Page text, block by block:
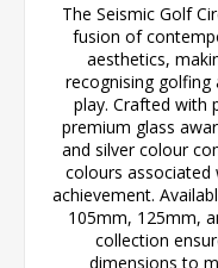
The Seismic Golf
fusion of
aesthetics,
recognising golfing
play. Crafted with
premium glass
and silver colour
colours associated
achievement.
105mm, 125mm,
collection
dimensions to